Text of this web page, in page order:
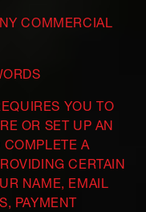
COMMERCIAL
YOU TO
OR SET UP AN
A
CERTAIN
NAME, EMAIL
PAYMENT